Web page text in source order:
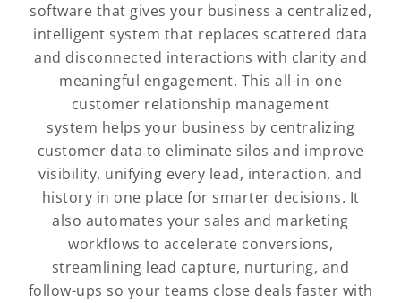
software that gives your business a centralized,
intelligent system that replaces scattered data
and disconnected interactions with clarity and
meaningful engagement. This all-in-one
customer relationship management
system helps your business by centralizing
customer data to eliminate silos and improve
visibility, unifying every lead, interaction, and
history in one place for smarter decisions. It
also automates your sales and marketing
workflows to accelerate conversions,
streamlining lead capture, nurturing, and
follow-ups so your teams close deals faster with